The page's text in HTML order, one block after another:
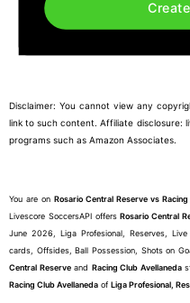
Disclaimer: You cannot view any
link to such content. Affiliate disclosure:
programs such as Amazon Associates.
You are on Rosario Central Reserve vs
Livescore SoccersAPI offersRosario Central
June 2026, Liga Profesional, Reserves,
cards, Offsides, Ball Possession, Shots on
Central Reserveand Racing Club Avellaneda
Racing Club Avellaneda of Liga Profesional,